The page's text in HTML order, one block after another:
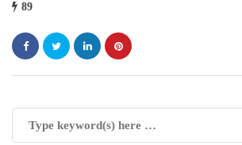
89